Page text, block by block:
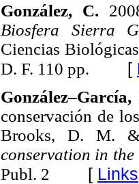
González, C.
Biosfera Sierra
Ciencias
D. F. 110 pp. [
conservación de
Brooks, D. M. &
conservation in
Publ. 2 [ Links